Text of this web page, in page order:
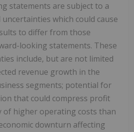
statements are subject to a
which could cause
to differ from those
looking statements. These
include, but are not limited
revenue growth in the
segments; potential for
that could compress profit
of higher operating costs than
downturn affecting